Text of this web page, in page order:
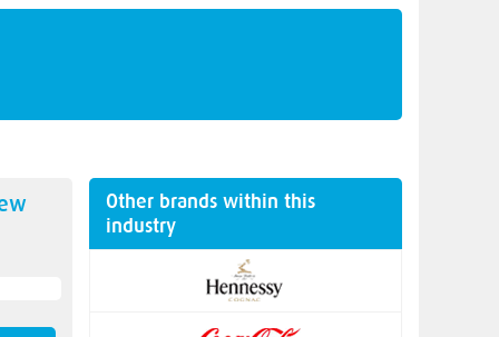
Other brands within this
industry